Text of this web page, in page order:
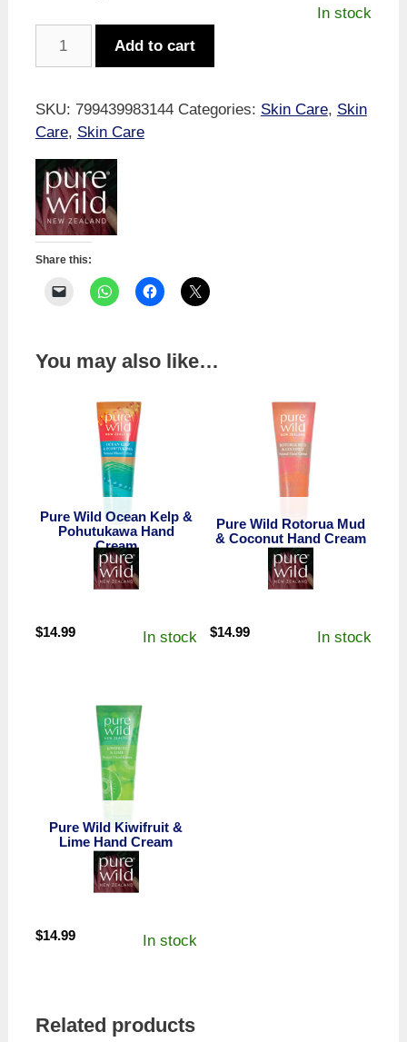
In stock
Honey
&
Hand
Cream
quantity
Add to cart
SKU: 799439983144 Categories: Skin Care, Skin
Care, Skin Care
Share this:
You may also like…
Pure Wild Ocean Kelp &
Pohutukawa Hand
Cream
$14.99 In stock
Pure Wild Rotorua Mud
& Coconut Hand Cream
$14.99 In stock
Pure Wild Kiwifruit &
Lime Hand Cream
$14.99 In stock
Related products